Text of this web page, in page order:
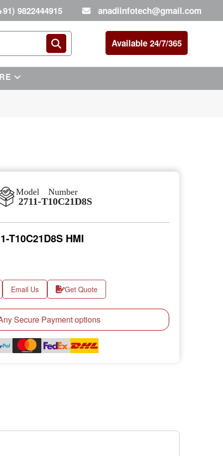
9822444915 anadiinfotech@gmail.com
Available 24/7/365
Model Number
2711-T10C21D8S
T10C21D8S HMI
Email Us Get Quote
Secure Payment options